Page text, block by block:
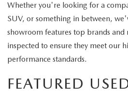
Whether you're looking for a
SUV, or something in between,
showroom features top brands
inspected to ensure they meet our
performance standards.
FEATURED